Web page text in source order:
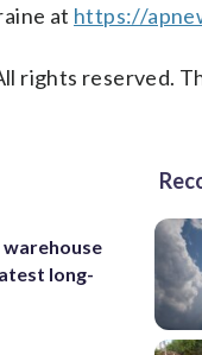
at https://
rights reserved.
warehouse
long-